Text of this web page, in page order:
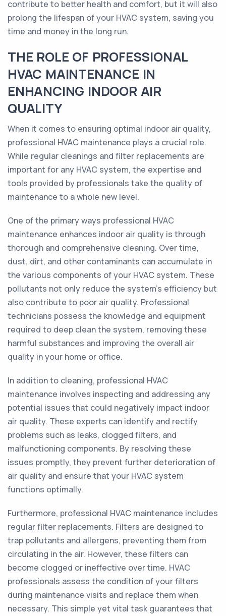
contribute to better health and comfort, but it will also
prolong the lifespan of your HVAC system, saving you
time and money in the long run.
THE ROLE OF PROFESSIONAL
HVAC MAINTENANCE IN
ENHANCING INDOOR AIR
QUALITY
When it comes to ensuring optimal indoor air quality,
professional HVAC maintenance plays a crucial role.
While regular cleanings and filter replacements are
important for any HVAC system, the expertise and
tools provided by professionals take the quality of
maintenance to a whole new level.
One of the primary ways professional HVAC
maintenance enhances indoor air quality is through
thorough and comprehensive cleaning. Over time,
dust, dirt, and other contaminants can accumulate in
the various components of your HVAC system. These
pollutants not only reduce the system's efficiency but
also contribute to poor air quality. Professional
technicians possess the knowledge and equipment
required to deep clean the system, removing these
harmful substances and improving the overall air
quality in your home or office.
In addition to cleaning, professional HVAC
maintenance involves inspecting and addressing any
potential issues that could negatively impact indoor
air quality. These experts can identify and rectify
problems such as leaks, clogged filters, and
malfunctioning components. By resolving these
issues promptly, they prevent further deterioration of
air quality and ensure that your HVAC system
functions optimally.
Furthermore, professional HVAC maintenance includes
regular filter replacements. Filters are designed to
trap pollutants and allergens, preventing them from
circulating in the air. However, these filters can
become clogged or ineffective over time. HVAC
professionals assess the condition of your filters
during maintenance visits and replace them when
necessary. This simple yet vital task guarantees that